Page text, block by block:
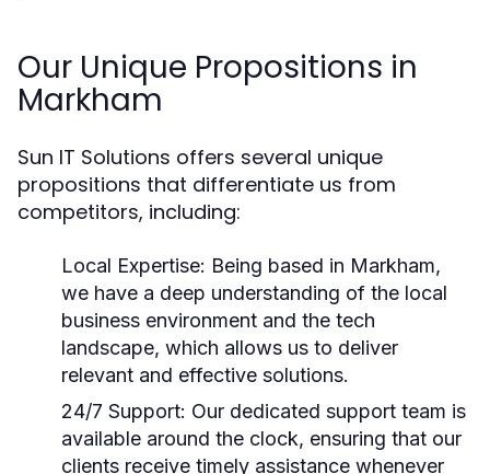
Our Unique Propositions in
Markham
Sun IT Solutions offers several unique
propositions that differentiate us from
competitors, including:
Local Expertise: Being based in Markham,
we have a deep understanding of the local
business environment and the tech
landscape, which allows us to deliver
relevant and effective solutions.
24/7 Support: Our dedicated support team is
available around the clock, ensuring that our
clients receive timely assistance whenever